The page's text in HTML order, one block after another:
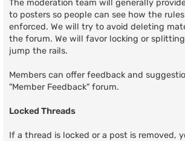
The moderation team will generally
to posters so people can see how the
enforced. We will try to avoid deleting
the forum. We will favor locking or
jump the rails.
Members can offer feedback and
"Member Feedback" forum.
Locked Threads
If a thread is locked or a post is removed,